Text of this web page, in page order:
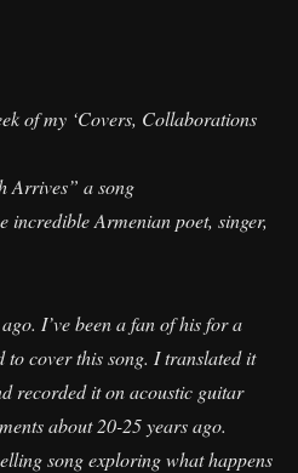
of my ‘Covers, Collaborations
Arrives” a song
incredible Armenian poet, singer,
I’ve been a fan of his for a
cover this song. I translated it
recorded it on acoustic guitar
about 20-25 years ago.
song exploring what happens